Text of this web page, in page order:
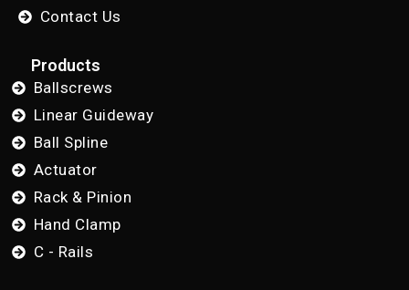
Contact Us
Products
Ballscrews
Linear Guideway
Ball Spline
Actuator
Rack & Pinion
Hand Clamp
C - Rails